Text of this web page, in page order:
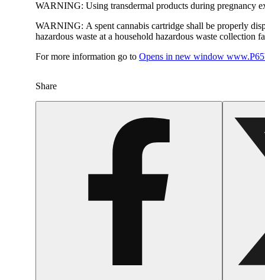
WARNING: Using transdermal products during pregnancy
WARNING: A spent cannabis cartridge shall be properly
hazardous waste at a household hazardous waste collection
For more information go to Opens in new window
Share